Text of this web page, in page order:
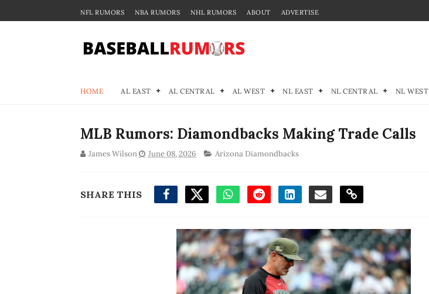
NFL RUMORS NBA RUMORS NHL RUMORS ABOUT ADVERTISE
HOME AL EAST AL CENTRAL AL WEST NL EAST NL CENTRAL NL WEST
MLB Rumors: Diamondbacks Making Trade Calls
James Wilson June 08, 2026 Arizona Diamondbacks
SHARE THIS